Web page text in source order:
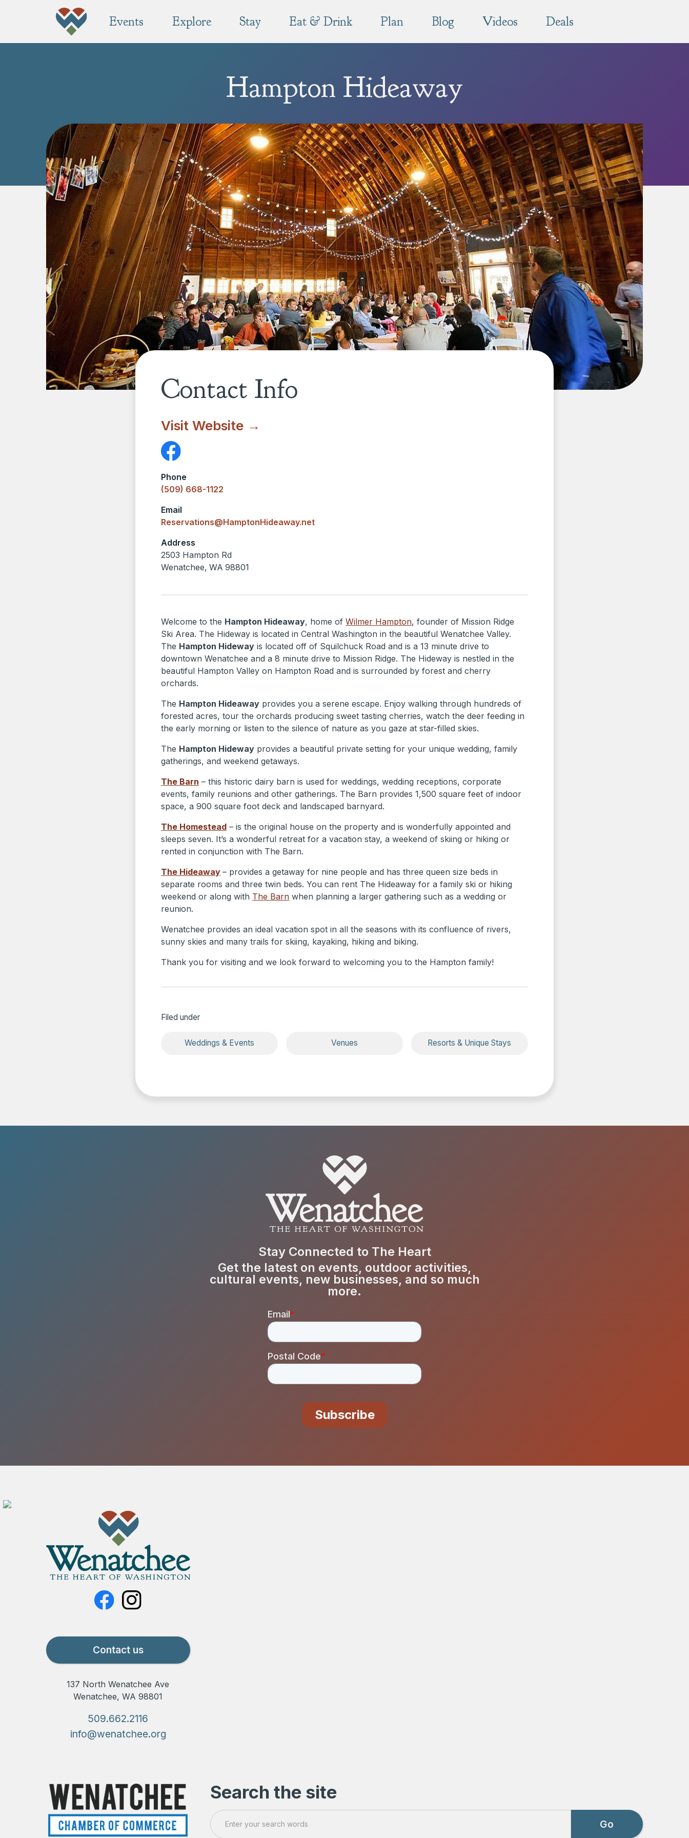
Events Explore Stay Eat & Drink Plan Blog Videos Deals
Hampton Hideaway
Contact Info
Visit Website →
Phone
(509) 668-1122
Email
Reservations@HamptonHideaway.net
Address
2503 Hampton Rd
Wenatchee, WA 98801
Welcome to the Hampton Hideaway, home ofWilmer Hampton, founder of Mission Ridge
Ski Area. The Hideway is located in Central Washington in the beautiful Wenatchee Valley.
The Hampton Hideway is located off of Squilchuck Road and is a 13 minute drive to
downtown Wenatchee and a 8 minute drive to Mission Ridge. The Hideway is nestled in the
beautiful Hampton Valley on Hampton Road and is surrounded by forest and cherry
orchards.
The Hampton Hideaway provides you a serene escape. Enjoy walking through hundreds of
forested acres, tour the orchards producing sweet tasting cherries, watch the deer feeding in
the early morning or listen to the silence of nature as you gaze at star-filled skies.
The Hampton Hideway provides a beautiful private setting for your unique wedding, family
gatherings, and weekend getaways.
The Barn – this historic dairy barn is used for weddings, wedding receptions, corporate
events, family reunions and other gatherings. The Barn provides 1,500 square feet of indoor
space, a 900 square foot deck and landscaped barnyard.
The Homestead – is the original house on the property and is wonderfully appointed and
sleeps seven. It’s a wonderful retreat for a vacation stay, a weekend of skiing or hiking or
rented in conjunction with The Barn.
The Hideaway – provides a getaway for nine people and has three queen size beds in
separate rooms and three twin beds. You can rent The Hideaway for a family ski or hiking
weekend or along with The Barn when planning a larger gathering such as a wedding or
reunion.
Wenatchee provides an ideal vacation spot in all the seasons with its confluence of rivers,
sunny skies and many trails for skiing, kayaking, hiking and biking.
Thank you for visiting and we look forward to welcoming you to the Hampton family!
Filed under
Weddings & Events Venues Resorts & Unique Stays
Stay Connected to The Heart
Get the latest on events, outdoor activities,
cultural events, new businesses, and so much
more.
Contact us
137 North Wenatchee Ave
Wenatchee, WA 98801
509.662.2116
info@wenatchee.org
Search the site